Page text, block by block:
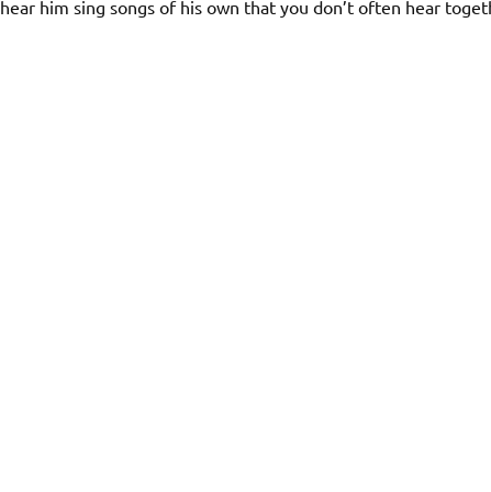
hear him sing songs of his own that you don’t often hear